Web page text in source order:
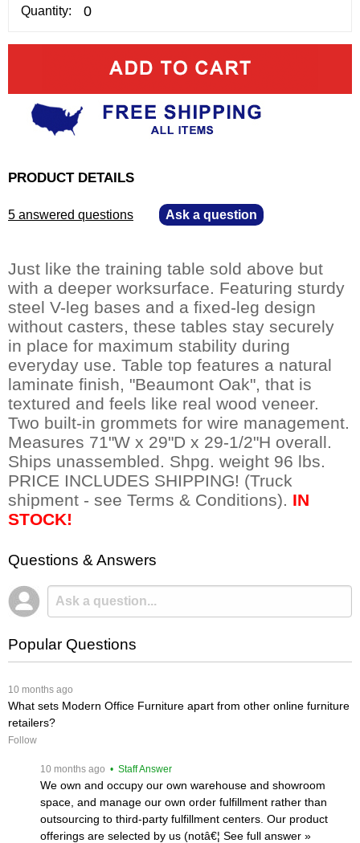
Quantity:
PRODUCT DETAILS
5 answered questions Ask a question
Just like the training table sold above but
with a deeper worksurface. Featuring sturdy
steel V-leg bases and a fixed-leg design
without casters, these tables stay securely
in place for maximum stability during
everyday use. Table top features a natural
laminate finish, "Beaumont Oak", that is
textured and feels like real wood veneer.
Two built-in grommets for wire management.
Measures 71"W x 29"D x 29-1/2"H overall.
Ships unassembled. Shpg. weight 96 lbs.
PRICE INCLUDES SHIPPING! (Truck
shipment - see Terms & Conditions). IN
STOCK!
Questions & Answers
Popular Questions
10 months ago
What sets Modern Office Furniture apart from other online furniture
retailers?
Follow
10 months ago • Staff Answer
We own and occupy our own warehouse and showroom
space, and manage our own order fulfillment rather than
outsourcing to third-party fulfillment centers. Our product
offerings are selected by us (notâ€¦ See full answer »